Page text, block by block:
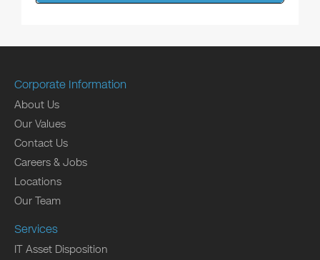
Corporate Information
About Us
Our Values
Contact Us
Careers & Jobs
Locations
Our Team
Services
IT Asset Disposition